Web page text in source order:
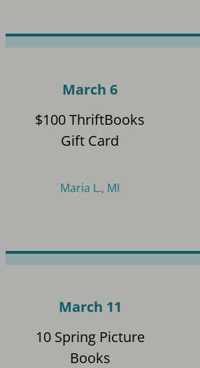
March 6
$100 ThriftBooks
Gift Card
Maria L., MI
March 11
10 Spring Picture
Books